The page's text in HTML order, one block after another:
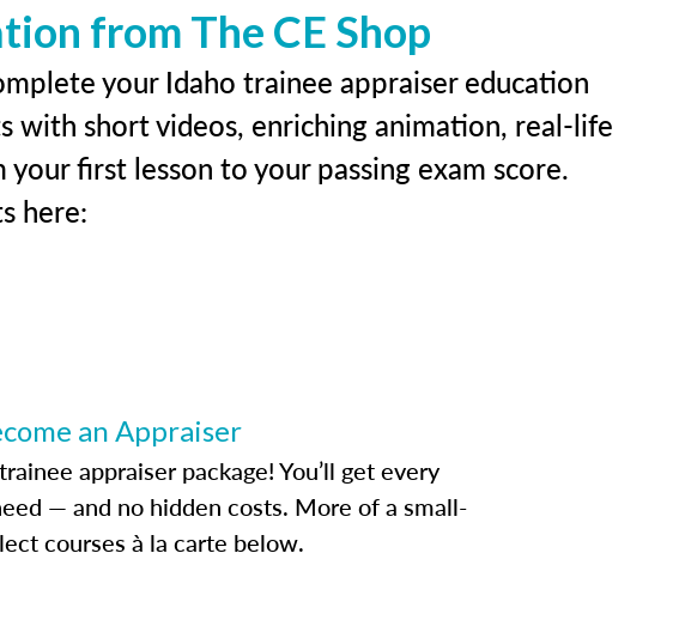
from The CE Shop
your Idaho trainee appraiser education
with short videos, enriching animation, real-life
first lesson to your passing exam score.
here:
an Appraiser
appraiser package! You’ll get every
— and no hidden costs. More of a small-
courses à la carte below.